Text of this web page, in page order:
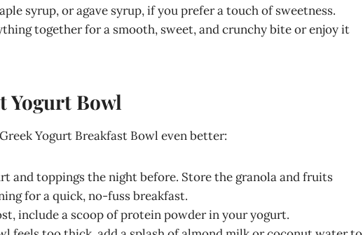
syrup, or agave syrup, if you prefer a touch of sweetness.
together for a smooth, sweet, and crunchy bite or enjoy it
Yogurt Bowl
Yogurt Breakfast Bowl even better:
and toppings the night before. Store the granola and fruits
for a quick, no-fuss breakfast.
include a scoop of protein powder in your yogurt.